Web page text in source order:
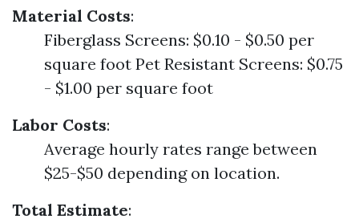
Material Costs:
Fiberglass Screens: $0.10 - $0.50 per
square foot Pet Resistant Screens: $0.75
- $1.00 per square foot
Labor Costs:
Average hourly rates range between
$25-$50 depending on location.
Total Estimate: